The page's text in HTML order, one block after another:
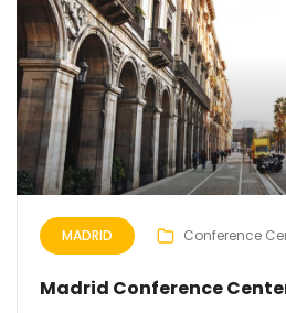
MADRID Conference
Madrid Conference